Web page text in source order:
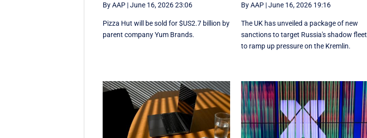
By AAP |June 16, 2026 23:06
Pizza Hut will be sold for $US2.7 billion by
parent company Yum Brands.
By AAP|June 16, 2026 19:16
The UK has unveiled a package of new
sanctions to target Russia's shadow fleet
to ramp up pressure on the Kremlin.